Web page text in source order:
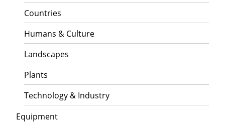
Countries
Humans & Culture
Landscapes
Plants
Technology & Industry
Equipment